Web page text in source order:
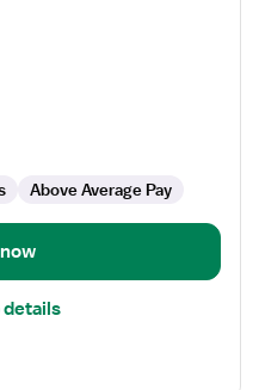
Above Average Pay
details